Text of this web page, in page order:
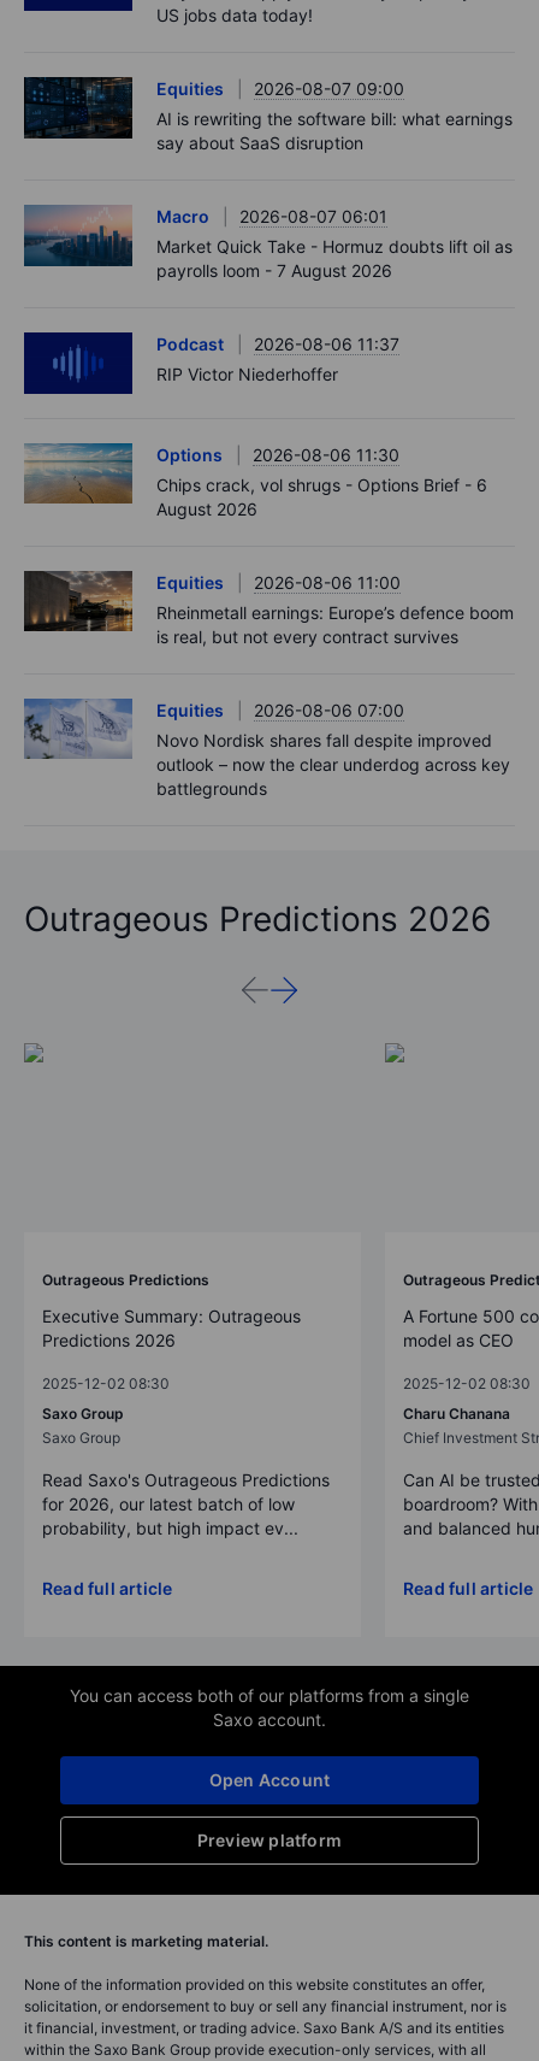
US jobs data today!
Equities
2026-08-07 09:00
AI is rewriting the software bill: what earnings
say about SaaS disruption
Macro
2026-08-07 06:01
Market Quick Take - Hormuz doubts lift oil as
payrolls loom - 7 August 2026
Podcast
2026-08-06 11:37
RIP Victor Niederhoffer
Options
2026-08-06 11:30
Chips crack, vol shrugs - Options Brief - 6
August 2026
Equities
2026-08-06 11:00
Rheinmetall earnings: Europe’s defence boom
is real, but not every contract survives
Equities
2026-08-06 07:00
Novo Nordisk shares fall despite improved
outlook – now the clear underdog across key
battlegrounds
Outrageous Predictions 2026
Outrageous Predictions
Executive Summary: Outrageous
Predictions 2026
2025-12-02 08:30
Saxo Group
Saxo Group
Read Saxo's Outrageous Predictions
for 2026, our latest batch of low
probability, but high impact ev...
Read full article
Outrageous
A Fortune 500
model as CEO
2025-12-02 08:30
Charu Chanana
Chief Investment
Can AI be
boardroom?
and balanced
Read full article
You can access both of our platforms from a single
Saxo account.
Preview platform
Open Account
This content is marketing material.
None of the information provided on this website constitutes an offer,
solicitation, or endorsement to buy or sell any financial instrument, nor is
it financial, investment, or trading advice. Saxo Bank A/S and its entities
within the Saxo Bank Group provide execution-only services, with all